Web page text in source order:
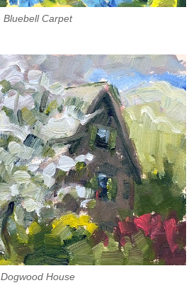
Bluebell Carpet
Dogwood House